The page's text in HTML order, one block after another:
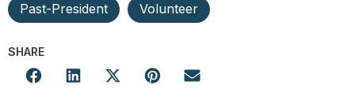
Past-President
Volunteer
SHARE